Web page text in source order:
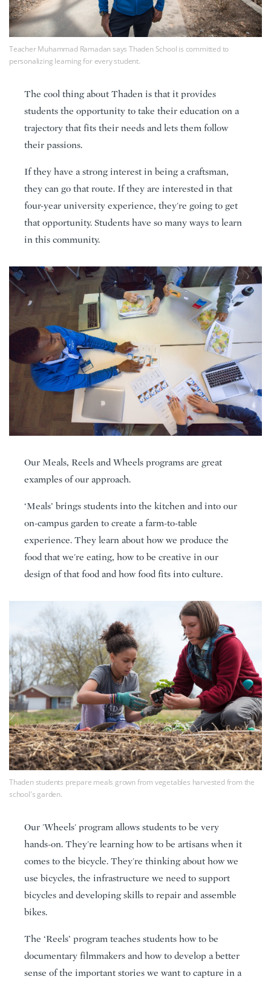
Teacher Muhammad Ramadan says Thaden School is committed to
personalizing learning for every student.
The cool thing about Thaden is that it provides
students the opportunity to take their education on a
trajectory that fits their needs and lets them follow
their passions.
If they have a strong interest in being a craftsman,
they can go that route. If they are interested in that
four-year university experience, they're going to get
that opportunity. Students have so many ways to learn
in this community.
Our Meals, Reels and Wheels programs are great
examples of our approach.
‘Meals’ brings students into the kitchen and into our
on-campus garden to create a farm-to-table
experience. They learn about how we produce the
food that we're eating, how to be creative in our
design of that food and how food fits into culture.
Thaden students prepare meals grown from vegetables harvested from the
school's garden.
Our 'Wheels' program allows students to be very
hands-on. They're learning how to be artisans when it
comes to the bicycle. They're thinking about how we
use bicycles, the infrastructure we need to support
bicycles and developing skills to repair and assemble
bikes.
The ‘Reels’ program teaches students how to be
documentary filmmakers and how to develop a better
sense of the important stories we want to capture in a